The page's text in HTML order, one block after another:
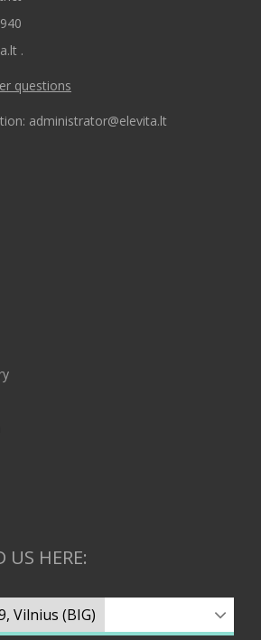
.
questions
administrator@elevita.lt
US HERE: